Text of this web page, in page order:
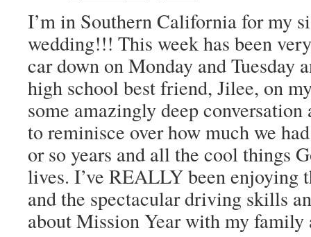
I’m in Southern California for my
wedding!!! This week has been
car down on Monday and Tuesday
high school best friend, Jilee, on
some amazingly deep
to reminisce over how much we
or so years and all the cool things
lives. I’ve REALLY been enjoying
and the spectacular driving skills
about Mission Year with my family